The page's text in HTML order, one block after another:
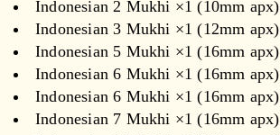
Indonesian 2 Mukhi ×1 (10mm apx)
Indonesian 3 Mukhi ×1 (12mm apx)
Indonesian 5 Mukhi ×1 (16mm apx)
Indonesian 6 Mukhi ×1 (16mm apx)
Indonesian 6 Mukhi ×1 (16mm apx)
Indonesian 7 Mukhi ×1 (16mm apx)